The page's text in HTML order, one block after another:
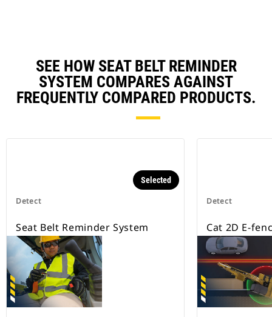
SEE HOW SEAT BELT REMINDER
SYSTEM COMPARES AGAINST
FREQUENTLY COMPARED PRODUCTS.
Detect
Selected
Seat Belt Reminder System
Detect
Cat 2D E-